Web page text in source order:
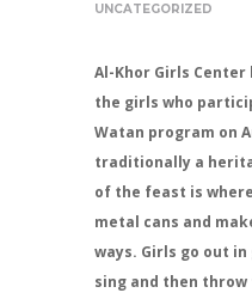
UNCATEGORIZED
Al-Khor Girls
the girls who
Watan program on
traditionally a
of the feast is
metal cans and
ways. Girls go out
sing and then throw